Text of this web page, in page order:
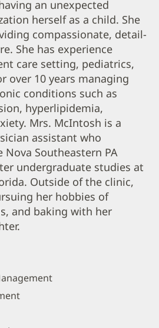
an unexpected
herself as a child. She
compassionate, detail-
She has experience
care setting, pediatrics,
over 10 years managing
conditions such as
hyperlipidemia,
Mrs. McIntosh is a
assistant who
Southeastern PA
undergraduate studies at
Outside of the clinic,
her hobbies of
and baking with her